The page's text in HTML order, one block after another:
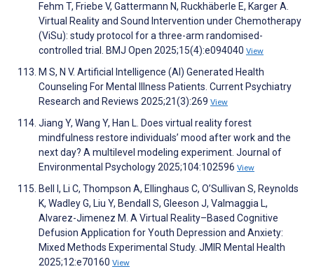
Fehm T, Friebe V, Gattermann N, Ruckhäberle E, Karger A.
Virtual Reality and Sound Intervention under Chemotherapy
(ViSu): study protocol for a three-arm randomised-
controlled trial. BMJ Open 2025;15(4):e094040 View
M S, N V. Artificial Intelligence (AI) Generated Health
Counseling For Mental Illness Patients. Current Psychiatry
Research and Reviews 2025;21(3):269 View
Jiang Y, Wang Y, Han L. Does virtual reality forest
mindfulness restore individuals’ mood after work and the
next day? A multilevel modeling experiment. Journal of
Environmental Psychology 2025;104:102596 View
Bell I, Li C, Thompson A, Ellinghaus C, O’Sullivan S, Reynolds
K, Wadley G, Liu Y, Bendall S, Gleeson J, Valmaggia L,
Alvarez-Jimenez M. A Virtual Reality–Based Cognitive
Defusion Application for Youth Depression and Anxiety:
Mixed Methods Experimental Study. JMIR Mental Health
2025;12:e70160 View